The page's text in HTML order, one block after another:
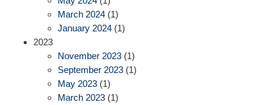
March 2024 (1)
January 2024 (1)
2023
November 2023 (1)
September 2023 (1)
May 2023 (1)
March 2023 (1)